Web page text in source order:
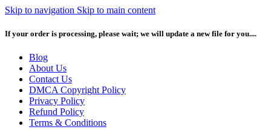
Skip to navigation Skip to main content
If your order is processing, please wait; we will update a new file for you....
Blog
About Us
Contact Us
DMCA Copyright Policy
Privacy Policy
Refund Policy
Terms & Conditions